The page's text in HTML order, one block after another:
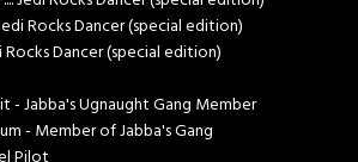
Rocks Dancer (special edition)
Rocks Dancer (special edition)
- Jabba's Ugnaught Gang Member
- Member of Jabba's Gang